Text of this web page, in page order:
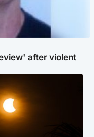
after violent